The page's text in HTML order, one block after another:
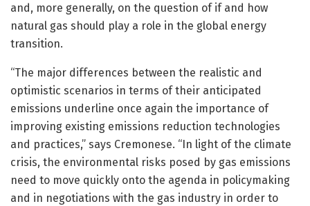
and, more generally, on the question of if and how
natural gas should play a role in the global energy
transition.
“The major differences between the realistic and
optimistic scenarios in terms of their anticipated
emissions underline once again the importance of
improving existing emissions reduction technologies
and practices,” says Cremonese. “In light of the climate
crisis, the environmental risks posed by gas emissions
need to move quickly onto the agenda in policymaking
and in negotiations with the gas industry in order to